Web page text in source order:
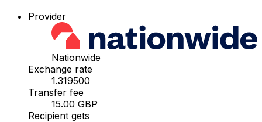
Provider
Nationwide
Exchange rate
1.319500
Transfer fee
15.00 GBP
Recipient gets